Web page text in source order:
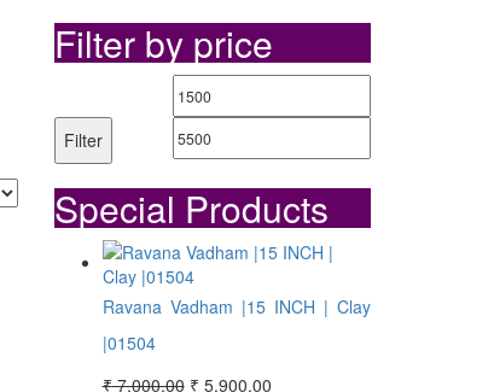
Filter by price
Min
price
price
Filter
Special Products
Ravana Vadham |15 INCH | Clay
|01504
₹7,000.00 Original
₹ 5,900.00Current